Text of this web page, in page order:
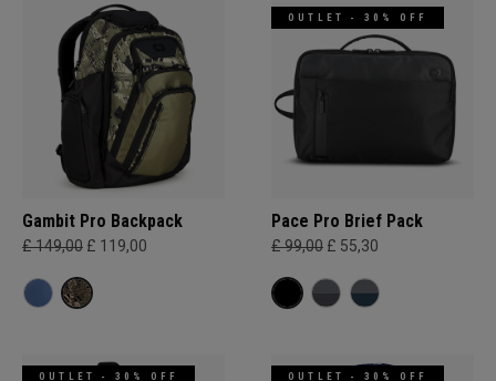
Gambit Pro Backpack
£ 149,00 £ 119,00
OUTLET - 30% OFF
Pace Pro Brief Pack
£ 99,00 £ 55,30
OUTLET - 30% OFF OUTLET - 30% OFF